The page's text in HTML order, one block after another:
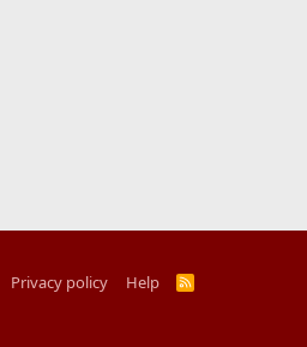
Privacy policy Help
R